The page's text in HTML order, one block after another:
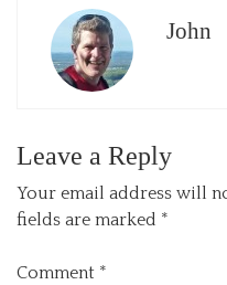
John
Leave a Reply
Your email address will
fields are marked *
Comment *